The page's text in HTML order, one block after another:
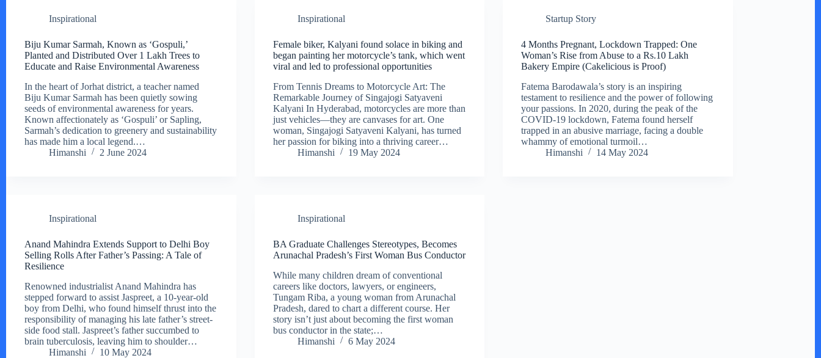
Inspirational
Biju Kumar Sarmah, Known as ‘Gospuli,’
Planted and Distributed Over 1 Lakh Trees to
Educate and Raise Environmental Awareness
In the heart of Jorhat district, a teacher named
Biju Kumar Sarmah has been quietly sowing
seeds of environmental awareness for years.
Known affectionately as ‘Gospuli’ or Sapling,
Sarmah’s dedication to greenery and sustainability
has made him a local legend.…
Himanshi
2 June 2024
Inspirational
Female biker, Kalyani found solace in biking and
began painting her motorcycle’s tank, which went
viral and led to professional opportunities
From Tennis Dreams to Motorcycle Art: The
Remarkable Journey of Singajogi Satyaveni
Kalyani In Hyderabad, motorcycles are more than
just vehicles—they are canvases for art. One
woman, Singajogi Satyaveni Kalyani, has turned
her passion for biking into a thriving career…
Himanshi
19 May 2024
Startup Story
4 Months Pregnant, Lockdown Trapped: One
Woman’s Rise from Abuse to a Rs.10 Lakh
Bakery Empire (Cakelicious is Proof)
Fatema Barodawala’s story is an inspiring
testament to resilience and the power of following
your passions. In 2020, during the peak of the
COVID-19 lockdown, Fatema found herself
trapped in an abusive marriage, facing a double
whammy of emotional turmoil…
Himanshi
14 May 2024
Inspirational
Anand Mahindra Extends Support to Delhi Boy
Selling Rolls After Father’s Passing: A Tale of
Resilience
Renowned industrialist Anand Mahindra has
stepped forward to assist Jaspreet, a 10-year-old
boy from Delhi, who found himself thrust into the
responsibility of managing his late father’s street-
side food stall. Jaspreet’s father succumbed to
brain tuberculosis, leaving him to shoulder…
Himanshi
10 May 2024
Inspirational
BA Graduate Challenges Stereotypes, Becomes
Arunachal Pradesh’s First Woman Bus Conductor
While many children dream of conventional
careers like doctors, lawyers, or engineers,
Tungam Riba, a young woman from Arunachal
Pradesh, dared to chart a different course. Her
story isn’t just about becoming the first woman
bus conductor in the state;…
Himanshi
6 May 2024